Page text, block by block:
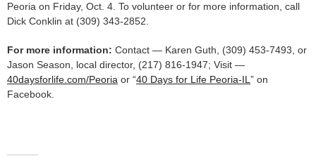
Peoria on Friday, Oct. 4. To volunteer or for more information, call
Dick Conklin at (309) 343-2852.
For more information: Contact — Karen Guth, (309) 453-7493, or
Jason Season, local director, (217) 816-1947; Visit —
40daysforlife.com/Peoria or “40 Days for Life Peoria-IL” on
Facebook.